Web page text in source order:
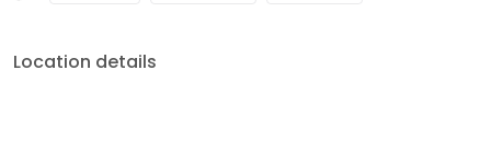
Location details